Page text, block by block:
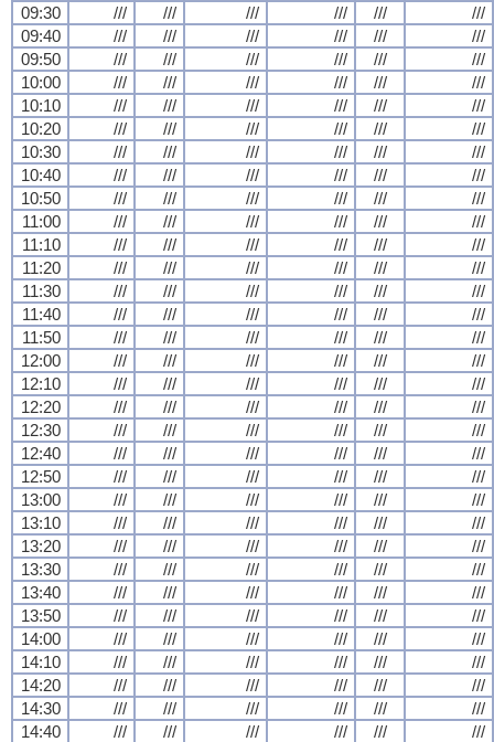
09:30
/// /// /// /// ///
///
09:40
/// /// /// /// ///
///
09:50
/// /// /// /// ///
///
10:00
/// /// /// /// ///
///
10:10
/// /// /// /// ///
///
10:20
/// /// /// /// ///
///
10:30
/// /// /// /// ///
///
10:40
/// /// /// /// ///
///
10:50
/// /// /// /// ///
///
11:00
/// /// /// /// ///
///
11:10
/// /// /// /// ///
///
11:20
/// /// /// /// ///
///
11:30
/// /// /// /// ///
///
11:40
/// /// /// /// ///
///
11:50
/// /// /// /// ///
///
12:00
/// /// /// /// ///
///
12:10
/// /// /// /// ///
///
12:20
/// /// /// /// ///
///
12:30
/// /// /// /// ///
///
12:40
/// /// /// /// ///
///
12:50
/// /// /// /// ///
///
13:00
/// /// /// /// ///
///
13:10
/// /// /// /// ///
///
13:20
/// /// /// /// ///
///
13:30
/// /// /// /// ///
///
13:40
/// /// /// /// ///
///
13:50
/// /// /// /// ///
///
14:00
/// /// /// /// ///
///
14:10
/// /// /// /// ///
///
14:20
/// /// /// /// ///
///
14:30
/// /// /// /// ///
///
14:40
/// /// /// /// /// ///